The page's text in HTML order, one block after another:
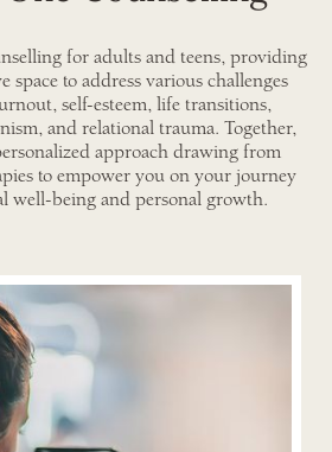
for adults and teens, providing
space to address various challenges
self-esteem, life transitions,
and relational trauma. Together,
approach drawing from
to empower you on your journey
well-being and personal growth.